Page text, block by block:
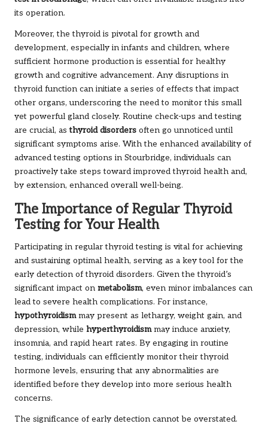
its operation.
Moreover, the thyroid is pivotal for growth and
development, especially in infants and children, where
sufficient hormone production is essential for healthy
growth and cognitive advancement. Any disruptions in
thyroid function can initiate a series of effects that impact
other organs, underscoring the need to monitor this small
yet powerful gland closely. Routine check-ups and testing
are crucial, asthyroid disorders often go unnoticed until
significant symptoms arise. With the enhanced availability of
advanced testing options in Stourbridge, individuals can
proactively take steps toward improved thyroid health and,
by extension, enhanced overall well-being.
The Importance of Regular Thyroid
Testing for Your Health
Participating in regular thyroid testing is vital for achieving
and sustaining optimal health, serving as a key tool for the
early detection of thyroid disorders. Given the thyroid’s
significant impact on metabolism, even minor imbalances can
lead to severe health complications. For instance,
hypothyroidismmay present as lethargy, weight gain, and
depression, while hyperthyroidismmay induce anxiety,
insomnia, and rapid heart rates. By engaging in routine
testing, individuals can efficiently monitor their thyroid
hormone levels, ensuring that any abnormalities are
identified before they develop into more serious health
concerns.
The significance of early detection cannot be overstated.